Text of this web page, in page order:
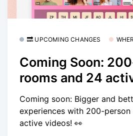
🔜 UPCOMING CHANGES
Coming Soon:
rooms and 24
Coming soon: Bigger and
experiences with 200-
active videos! 👀